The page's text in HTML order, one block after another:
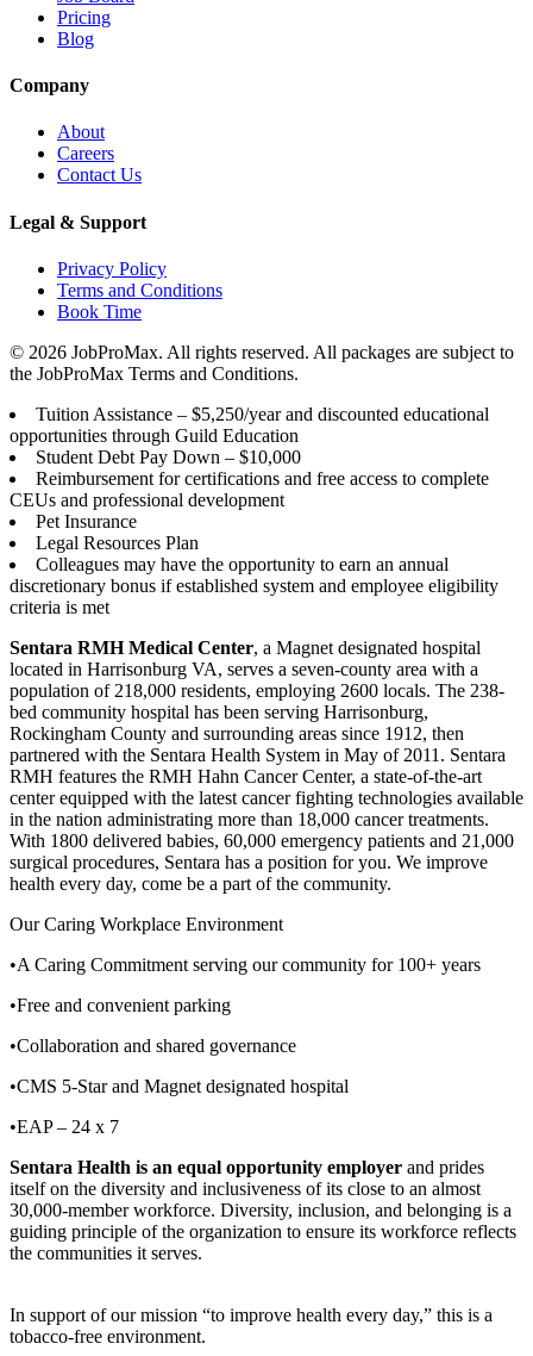
Pricing
Blog
Company
About
Careers
Contact Us
Legal & Support
Privacy Policy
Terms and Conditions
Book Time
© 2026 JobProMax. All rights reserved. All packages are subject to
the JobProMax Terms and Conditions.
Tuition Assistance – $5,250/year and discounted educational
opportunities through Guild Education
Student Debt Pay Down – $10,000
Reimbursement for certifications and free access to complete
CEUs and professional development
Pet Insurance
Legal Resources Plan
Colleagues may have the opportunity to earn an annual
discretionary bonus if established system and employee eligibility
criteria is met
Sentara RMH Medical Center, a Magnet designated hospital
located in Harrisonburg VA, serves a seven-county area with a
population of 218,000 residents, employing 2600 locals. The 238-
bed community hospital has been serving Harrisonburg,
Rockingham County and surrounding areas since 1912, then
partnered with the Sentara Health System in May of 2011. Sentara
RMH features the RMH Hahn Cancer Center, a state-of-the-art
center equipped with the latest cancer fighting technologies available
in the nation administrating more than 18,000 cancer treatments.
With 1800 delivered babies, 60,000 emergency patients and 21,000
surgical procedures, Sentara has a position for you. We improve
health every day, come be a part of the community.
Our Caring Workplace Environment
•A Caring Commitment serving our community for 100+ years
•Free and convenient parking
•Collaboration and shared governance
•CMS 5-Star and Magnet designated hospital
•EAP – 24 x 7
Sentara Health is an equal opportunity employer and prides
itself on the diversity and inclusiveness of its close to an almost
30,000-member workforce. Diversity, inclusion, and belonging is a
guiding principle of the organization to ensure its workforce reflects
the communities it serves.
In support of our mission “to improve health every day,” this is a
tobacco-free environment.